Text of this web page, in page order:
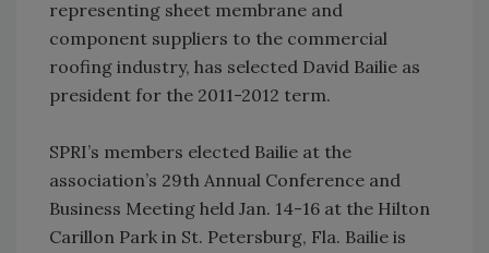
representing sheet membrane and
component suppliers to the commercial
roofing industry, has selected David Bailie as
president for the 2011-2012 term.
SPRI’s members elected Bailie at the
association’s 29th Annual Conference and
Business Meeting held Jan. 14-16 at the Hilton
Carillon Park in St. Petersburg, Fla. Bailie is